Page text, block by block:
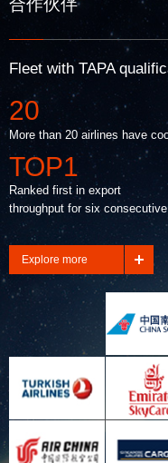
合作伙伴
Fleet with TAPA
20
More than 20 airlines have
TOP1
Ranked first in export
throughput for six
Explore more